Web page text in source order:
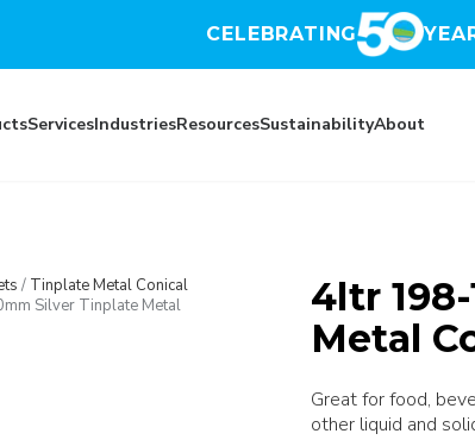
CELEBRATING
ServicesIndustriesResourcesSustainabilityAbout
/ Tinplate Metal Conical
Silver Tinplate Metal
4ltr
Metal
Great for food,
other liquid and